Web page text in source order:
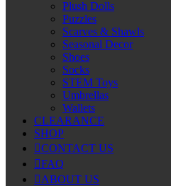
Plush Dolls
Puzzles
Scarves & Shawls
Seasonal Decor
Shoes
Socks
STEM Toys
Umbrellas
Wallets
CLEARANCE
SHOP
CONTACT US
FAQ
ABOUT US